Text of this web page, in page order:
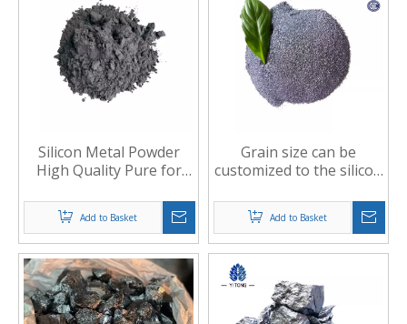
Silicon Metal Powder
High Quality Pure for
Other Fields
Add to Basket
Grain size can be
customized to the silicon
Add to Basket